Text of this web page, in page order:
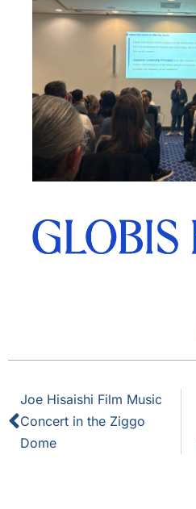
Joe Hisaishi Film Music
Concert in the Ziggo
Dome